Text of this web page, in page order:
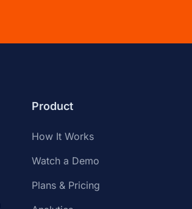
Product
How It Works
Watch a Demo
Plans & Pricing